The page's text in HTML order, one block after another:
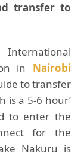
transfer to
in Nairobi
to transfer
is a 5-6 hour’
to enter the
for the
Nakuru is